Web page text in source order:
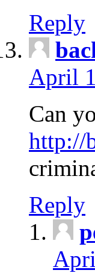
Reply
April
Can
http://
Reply